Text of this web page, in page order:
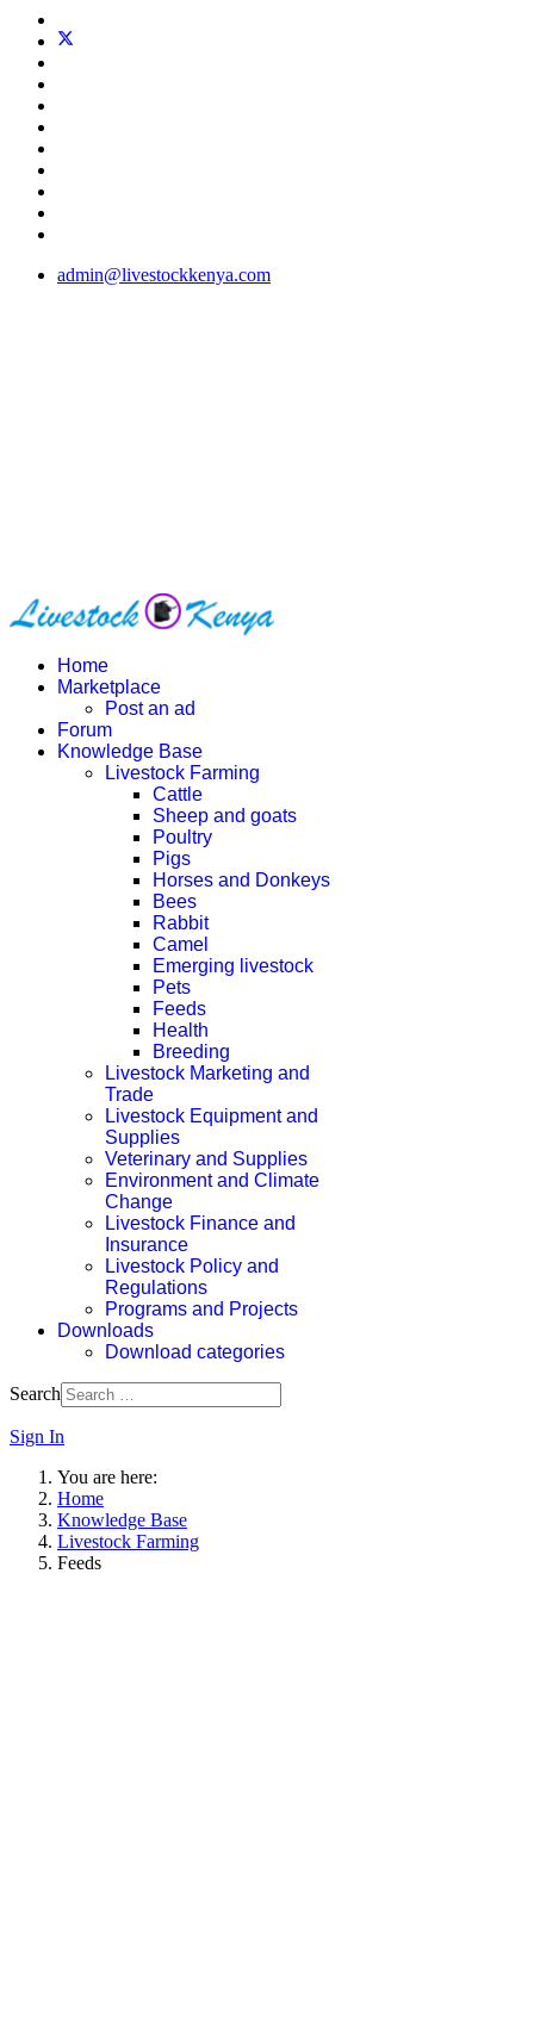
admin@livestockkenya.com
Home
Marketplace
Post an ad
Forum
Knowledge Base
Livestock Farming
Cattle
Sheep and goats
Poultry
Pigs
Horses and Donkeys
Bees
Rabbit
Camel
Emerging livestock
Pets
Feeds
Health
Breeding
Livestock Marketing and
Trade
Livestock Equipment and
Supplies
Veterinary and Supplies
Environment and Climate
Change
Livestock Finance and
Insurance
Livestock Policy and
Regulations
Programs and Projects
Downloads
Download categories
Search
Sign In
You are here:
Home
Knowledge Base
Livestock Farming
Feeds